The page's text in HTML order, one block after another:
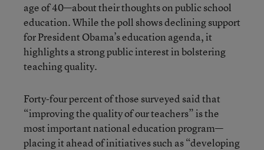
age of 40—about their thoughts on public school
education. While the poll shows declining support
for President Obama’s education agenda, it
highlights a strong public interest in bolstering
teaching quality.
Forty-four percent of those surveyed said that
“improving the quality of our teachers” is the
most important national education program—
placing it ahead of initiatives such as “developing